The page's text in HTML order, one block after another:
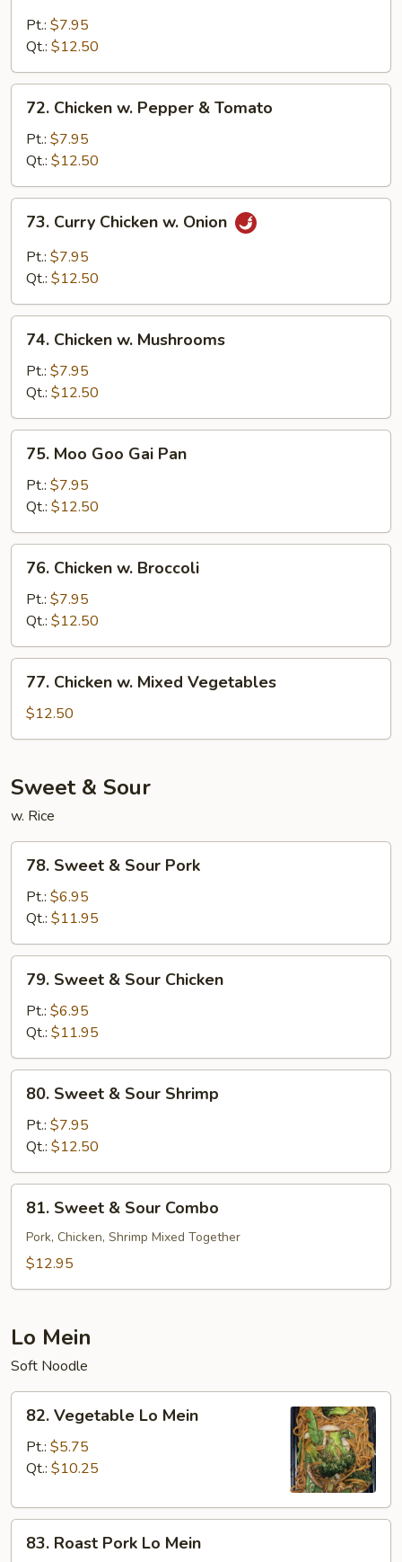
Black
Bean
Sauce
Pt.: $7.95
Qt.: $12.50
Chicken
Pepper
&
Tomato
72. Chicken w. Pepper & Tomato
Pt.: $7.95
Qt.: $12.50
Curry
Chicken
73. Curry Chicken w. Onion
Pt.: $7.95
Qt.: $12.50
Chicken
Mushrooms
74. Chicken w. Mushrooms
Pt.: $7.95
Qt.: $12.50
Moo
Goo
Gai
Pan
75. Moo Goo Gai Pan
Pt.: $7.95
Qt.: $12.50
Chicken
Broccoli
76. Chicken w. Broccoli
Pt.: $7.95
Qt.: $12.50
Chicken
Mixed
77. Chicken w. Mixed Vegetables
$12.50
Sweet & Sour
w. Rice
Sweet
Sour
Pork
78. Sweet & Sour Pork
Pt.: $6.95
Qt.: $11.95
Sweet
Sour
Chicken
79. Sweet & Sour Chicken
Pt.: $6.95
Qt.: $11.95
Sweet
Sour
Shrimp
80. Sweet & Sour Shrimp
Pt.: $7.95
Qt.: $12.50
Sweet
Sour
81. Sweet & Sour Combo
Pork, Chicken, Shrimp Mixed Together
$12.95
Lo Mein
Soft Noodle
Vegetable
Mein
82. Vegetable Lo Mein
Pt.: $5.75
Qt.: $10.25
Roast
83. Roast Pork Lo Mein